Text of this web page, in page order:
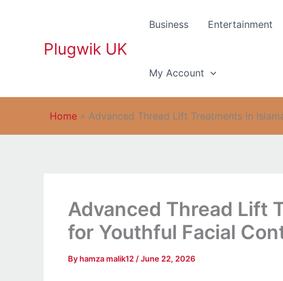
Plugwik UK
Business Entertainment
My Account
Home » Advanced Thread Lift Treatments in
Advanced Thread Lift
for Youthful Facial
Byhamza malik12 /June 22, 2026